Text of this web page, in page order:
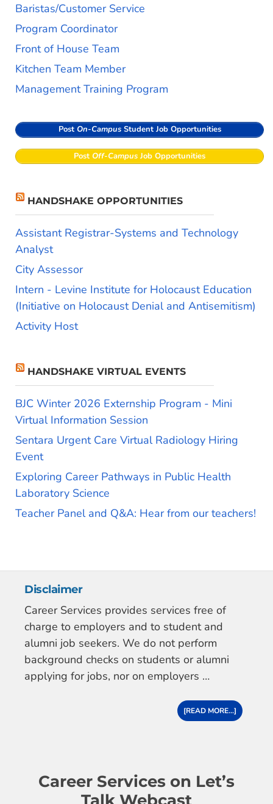
Baristas/Customer Service
Program Coordinator
Front of House Team
Kitchen Team Member
Management Training Program
Post On-CampusStudent Job Opportunities
Post Off-CampusJob Opportunities
HANDSHAKE OPPORTUNITIES
Assistant Registrar-Systems and Technology
Analyst
City Assessor
Intern - Levine Institute for Holocaust Education
(Initiative on Holocaust Denial and Antisemitism)
Activity Host
HANDSHAKE VIRTUAL EVENTS
BJC Winter 2026 Externship Program - Mini
Virtual Information Session
Sentara Urgent Care Virtual Radiology Hiring
Event
Exploring Career Pathways in Public Health
Laboratory Science
Teacher Panel and Q&A: Hear from our teachers!
Disclaimer
Career Services provides services free of
charge to employers and to student and
alumni job seekers. We do not perform
background checks on students or alumni
applying for jobs, nor on employers …
[READ MORE...]
Career Services on Let’s